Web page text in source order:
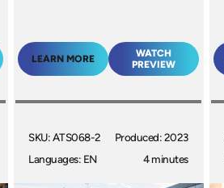
LEARN MORE
WATCH
PREVIEW
SKU: ATS068-2
Languages: EN
Produced: 2023
4 minutes